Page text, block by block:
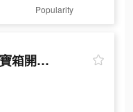
Popularity
這個三國汪汪叫-無限寶箱開到爽